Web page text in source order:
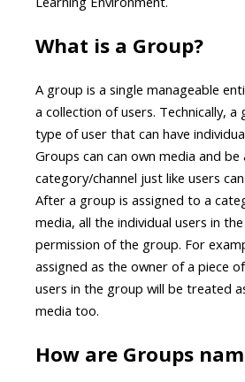
What is a Group?
A group is a single manageable
a collection of users. Technically, a
type of user that can have
Groups can can own media and be
category/channel just like users can.
After a group is assigned to a
media, all the individual users in
permission of the group. For
assigned as the owner of a piece
users in the group will be treated
media too.
How are Groups